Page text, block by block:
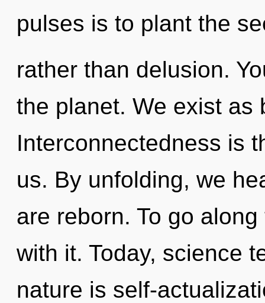
pulses is to plant the
rather than delusion.
the planet. We exist as
Interconnectedness is
us. By unfolding, we
are reborn. To go
with it. Today, science
nature is self-